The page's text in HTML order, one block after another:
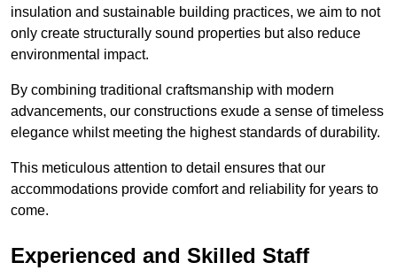
insulation and sustainable building practices, we aim to not
only create structurally sound properties but also reduce
environmental impact.
By combining traditional craftsmanship with modern
advancements, our constructions exude a sense of timeless
elegance whilst meeting the highest standards of durability.
This meticulous attention to detail ensures that our
accommodations provide comfort and reliability for years to
come.
Experienced and Skilled Staff